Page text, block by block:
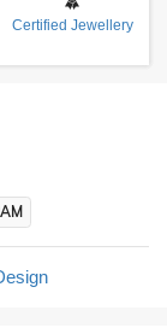
Certified Jewellery